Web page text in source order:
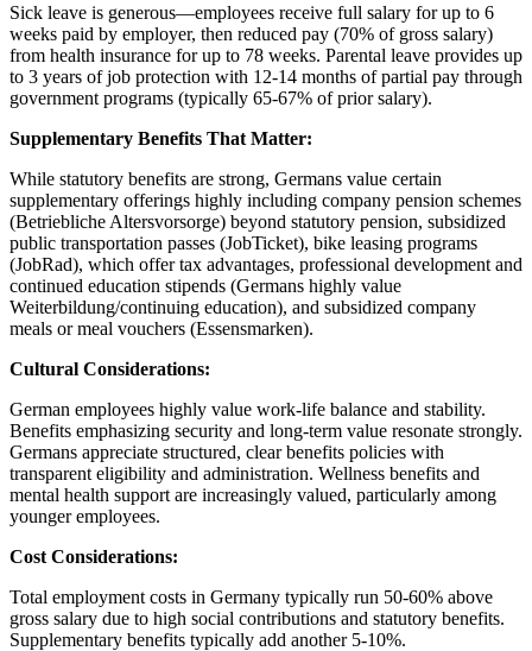
Sick leave is generous—employees receive full salary for up to 6
weeks paid by employer, then reduced pay (70% of gross salary)
from health insurance for up to 78 weeks. Parental leave provides up
to 3 years of job protection with 12-14 months of partial pay through
government programs (typically 65-67% of prior salary).
Supplementary Benefits That Matter:
While statutory benefits are strong, Germans value certain
supplementary offerings highly including company pension schemes
(Betriebliche Altersvorsorge) beyond statutory pension, subsidized
public transportation passes (JobTicket), bike leasing programs
(JobRad), which offer tax advantages, professional development and
continued education stipends (Germans highly value
Weiterbildung/continuing education), and subsidized company
meals or meal vouchers (Essensmarken).
Cultural Considerations:
German employees highly value work-life balance and stability.
Benefits emphasizing security and long-term value resonate strongly.
Germans appreciate structured, clear benefits policies with
transparent eligibility and administration. Wellness benefits and
mental health support are increasingly valued, particularly among
younger employees.
Cost Considerations:
Total employment costs in Germany typically run 50-60% above
gross salary due to high social contributions and statutory benefits.
Supplementary benefits typically add another 5-10%.